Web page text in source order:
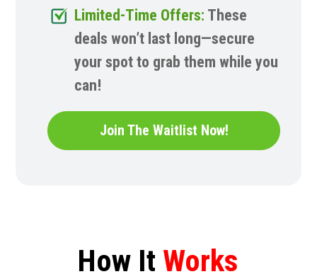
Limited-Time Offers: These
deals won’t last long—secure
your spot to grab them while you
can!
Join The Waitlist Now!
How It Works